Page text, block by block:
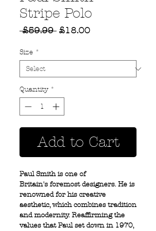
Stripe Polo
£59.99 Regular
£18.00Sale
Size *
Quantity *
Add to Cart
Paul Smith is one of
Britain's foremost designers. He is
renowned for his creative
aesthetic, which combines tradition
and modernity. Reaffirming the
values that Paul set down in 1970,